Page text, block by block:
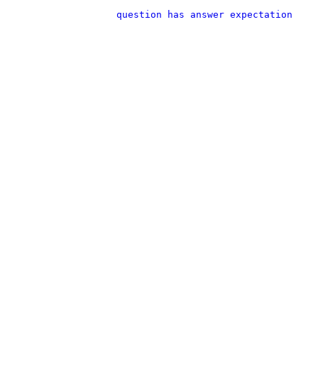
question has answer expectation